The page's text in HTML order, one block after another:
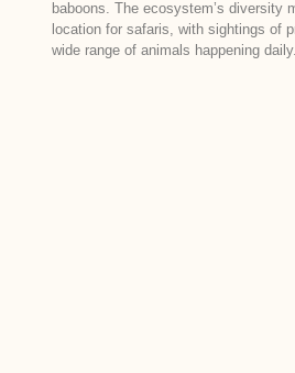
baboons. The ecosystem’s diversity
location for safaris, with sightings of
wide range of animals happening daily.